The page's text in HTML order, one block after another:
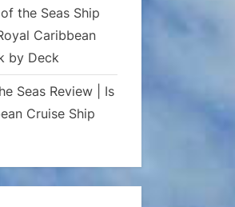
the Seas Ship
Caribbean
by Deck
Seas Review | Is
Cruise Ship